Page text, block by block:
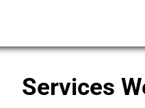
Services